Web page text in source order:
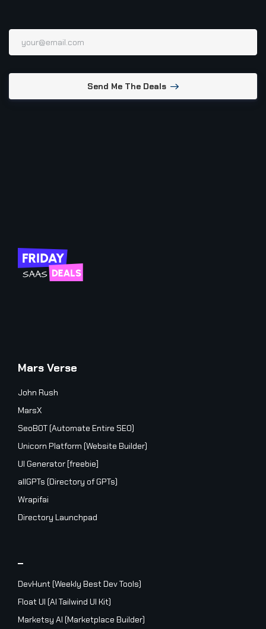
Send Me The Deals
Mars Verse
John Rush
MarsX
SeoBOT (Automate Entire SEO)
Unicorn Platform (Website Builder)
UI Generator [freebie]
allGPTs (Directory of GPTs)
Wrapifai
Directory Launchpad
_
DevHunt (Weekly Best Dev Tools)
Float UI (AI Tailwind UI Kit)
Marketsy AI (Marketplace Builder)